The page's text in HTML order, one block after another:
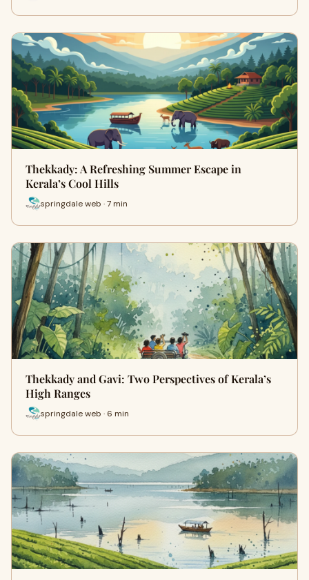
Thekkady: A Refreshing Summer Escape in
Kerala’s Cool Hills
springdale web · 7 min
Thekkady and Gavi: Two Perspectives of Kerala’s
High Ranges
springdale web · 6 min